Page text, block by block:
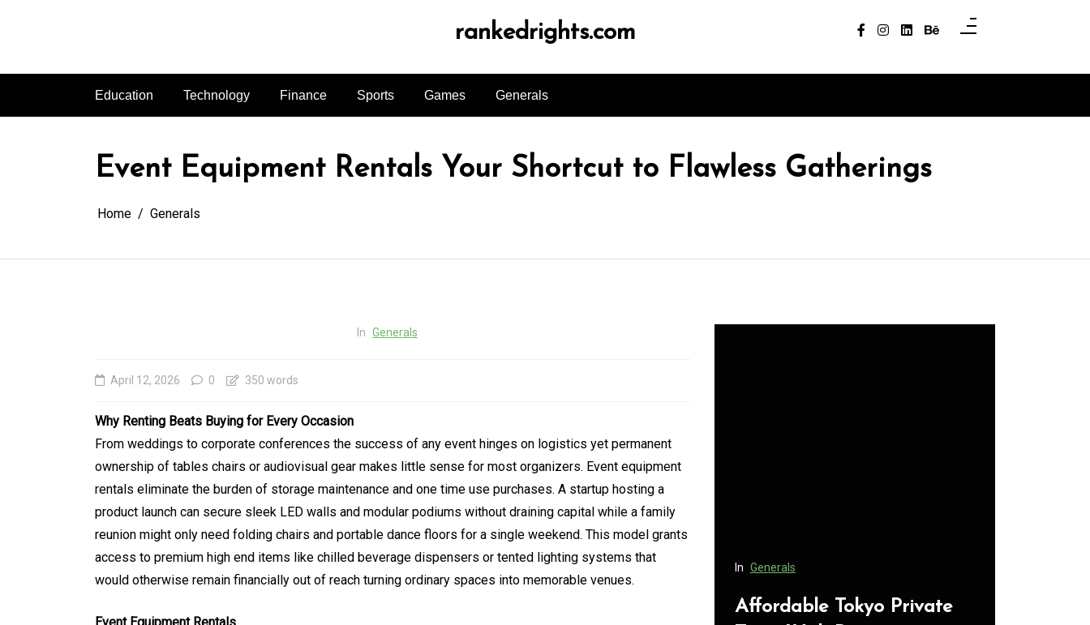
rankedrights.com
Education Technology Finance Sports Games Generals
Event Equipment Rentals Your Shortcut to Flawless Gatherings
Home Generals
In Generals
April 12, 2026 0 350 words
Why Renting Beats Buying for Every Occasion
From weddings to corporate conferences the success of any event hinges on logistics yet permanent
ownership of tables chairs or audiovisual gear makes little sense for most organizers. Event equipment
rentals eliminate the burden of storage maintenance and one time use purchases. A startup hosting a
product launch can secure sleek LED walls and modular podiums without draining capital while a family
reunion might only need folding chairs and portable dance floors for a single weekend. This model grants
access to premium high end items like chilled beverage dispensers or tented lighting systems that
would otherwise remain financially out of reach turning ordinary spaces into memorable venues.
Generals In Generals
Affordable Tokyo Private